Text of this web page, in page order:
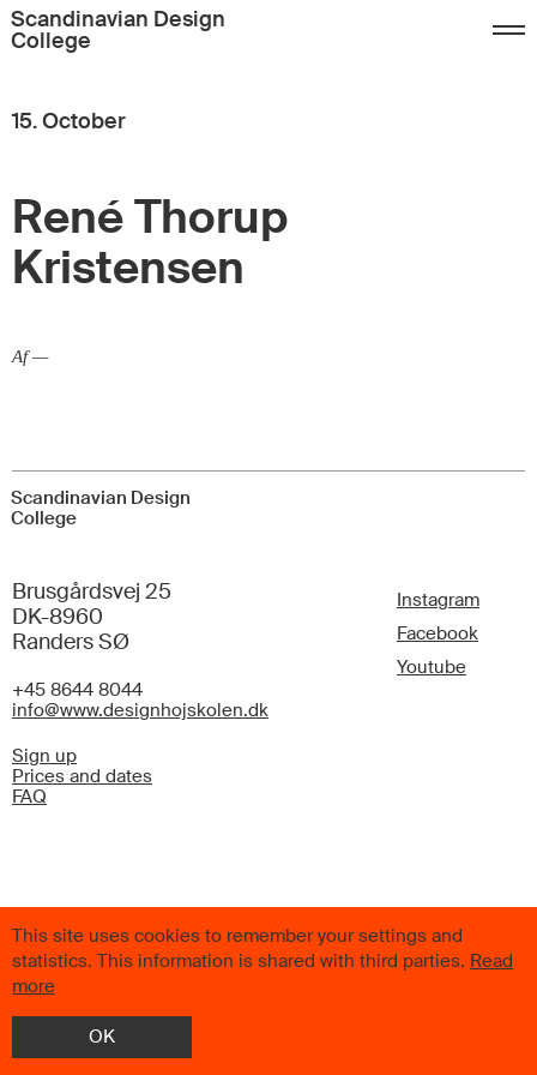
Scandinavian Design
College
Sign upFAQContact
Dansk
15. October
René Thorup
Kristensen
Af —
This site uses cookies to remember your settings and
statistics. This information is shared with third parties. Read
more
OK
Scandinavian Design
College
Brusgårdsvej 25
DK-8960
Randers SØ
+45 8644 8044
info@www.designhojskolen.dk
Sign up
Prices and dates
FAQ
Instagram
Facebook
Youtube